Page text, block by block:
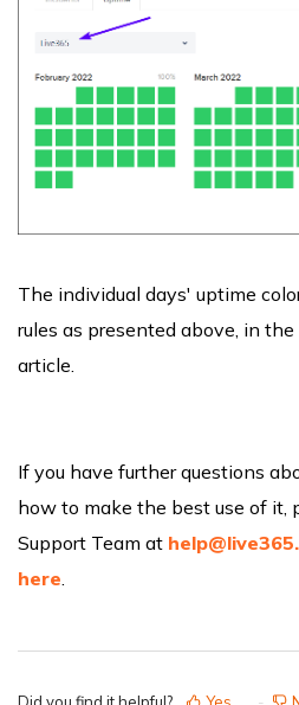
The individual days' uptime
rules as presented above, in
article.
If you have further questions
how to make the best use of it,
Support Team at
here